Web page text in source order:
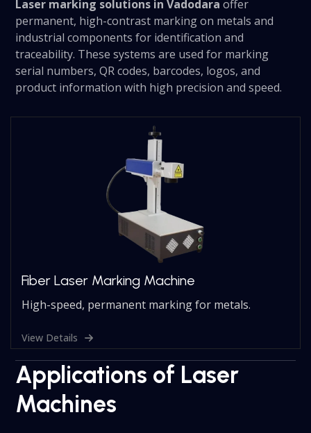
Laser marking solutions in Vadodara offer
permanent, high-contrast marking on metals and
industrial components for identification and
traceability. These systems are used for marking
serial numbers, QR codes, barcodes, logos, and
product information with high precision and speed.
Fiber Laser Marking Machine
High-speed, permanent marking for metals.
View Details
Applications of Laser
Machines